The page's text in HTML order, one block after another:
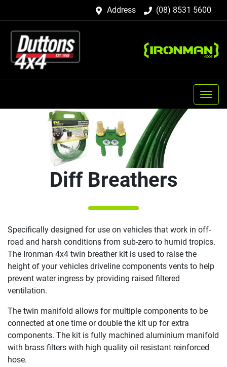
Address (08) 8531 5600
Diff Breathers
Specifically designed for use on vehicles that work in off-
road and harsh conditions from sub-zero to humid tropics.
The Ironman 4x4 twin breather kit is used to raise the
height of your vehicles driveline components vents to help
prevent water ingress by providing raised filtered
ventilation.
The twin manifold allows for multiple components to be
connected at one time or double the kit up for extra
components. The kit is fully machined aluminium manifold
with brass filters with high quality oil resistant reinforced
hose.